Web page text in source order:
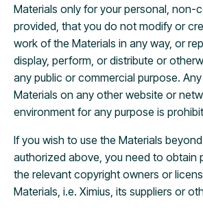
Materials only for your personal, non-
provided, that you do not modify or
work of the Materials in any way, or
display, perform, or distribute or
any public or commercial purpose.
Materials on any other website or
environment for any purpose is
If you wish to use the Materials
authorized above, you need to obtain
the relevant copyright owners or
Materials, i.e. Ximius, its suppliers or